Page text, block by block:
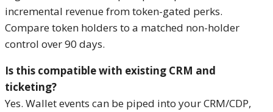
incremental revenue from token-gated perks.
Compare token holders to a matched non-holder
control over 90 days.
Is this compatible with existing CRM and
ticketing?
Yes. Wallet events can be piped into your CRM/CDP,